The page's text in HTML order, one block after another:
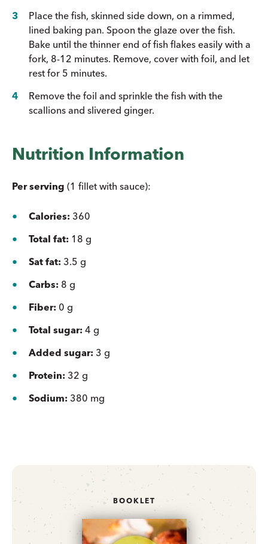
Place the fish, skinned side down, on a rimmed,
lined baking pan. Spoon the glaze over the fish.
Bake until the thinner end of fish flakes easily with a
fork, 8-12 minutes. Remove, cover with foil, and let
rest for 5 minutes.
Remove the foil and sprinkle the fish with the
scallions and slivered ginger.
Nutrition Information
Per serving (1 fillet with sauce):
Calories: 360
Total fat: 18 g
Sat fat: 3.5 g
Carbs: 8 g
Fiber: 0 g
Total sugar: 4 g
Added sugar: 3 g
Protein: 32 g
Sodium: 380 mg
BOOKLET